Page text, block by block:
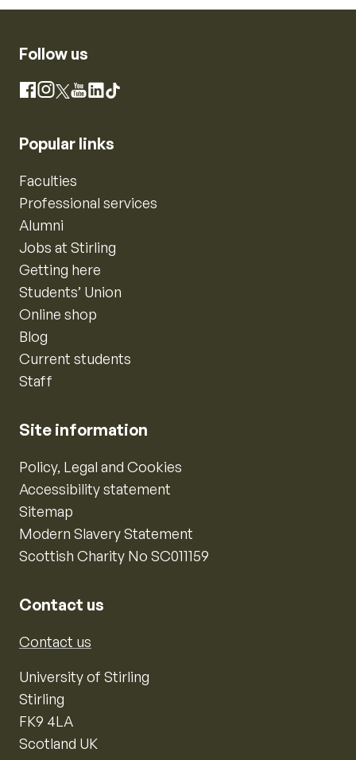
Follow us
Facebook
Instagram
X YouTube
LinkedIn
TikTok
Popular links
Faculties
Professional services
Alumni
Jobs at Stirling
Getting here
Students’ Union
Online shop
Blog
Current students
Staff
Site information
Policy, Legal and Cookies
Accessibility statement
Sitemap
Modern Slavery Statement
Scottish Charity No SC011159
Contact us
Contact us
University of Stirling
Stirling
FK9 4LA
Scotland UK